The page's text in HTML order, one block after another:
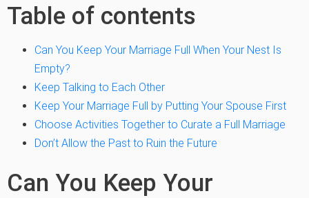
Table of contents
Can You Keep Your Marriage Full When Your Nest Is
Empty?
Keep Talking to Each Other
Keep Your Marriage Full by Putting Your Spouse First
Choose Activities Together to Curate a Full Marriage
Don’t Allow the Past to Ruin the Future
Can You Keep Your